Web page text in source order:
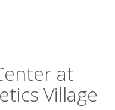
at
Village